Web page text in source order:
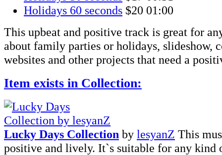
Holidays 60 seconds $20 01:00
This upbeat and positive track is great for
about family parties or holidays, slideshow,
websites and other projects that need a
Item exists in Collection:
Lucky Days Collection by lesyanZ This
positive and lively. It`s suitable for any kind